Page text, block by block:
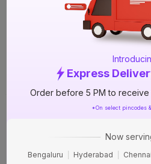
Express
Order before 5 PM to
*On select pincodes
Now
Bengaluru Hyderabad Chennai
mm)
+4 More
₹302
MRP ₹11242
Ashirvad
+4 More
₹163
incl. GST